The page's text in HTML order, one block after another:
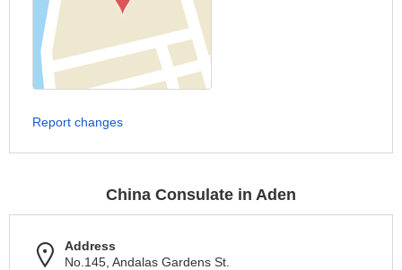
Report changes
China Consulate in Aden
Address
No.145, Andalas Gardens St.